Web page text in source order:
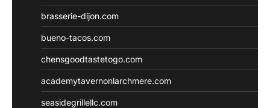
brasserie-dijon.com
bueno-tacos.com
chensgoodtastetogo.com
academytavernonlarchmere.com
seasidegrillellc.com